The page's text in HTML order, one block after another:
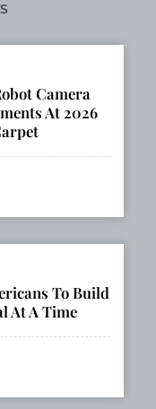
Camera
At 2026
To Build
At A Time